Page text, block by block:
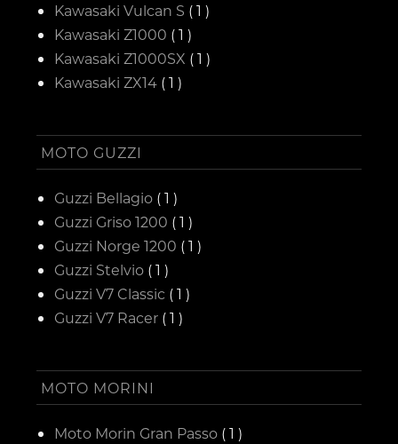
Kawasaki Vulcan S ( 1 )
Kawasaki Z1000 ( 1 )
Kawasaki Z1000SX ( 1 )
Kawasaki ZX14 ( 1 )
MOTO GUZZI
Guzzi Bellagio ( 1 )
Guzzi Griso 1200 ( 1 )
Guzzi Norge 1200 ( 1 )
Guzzi Stelvio ( 1 )
Guzzi V7 Classic ( 1 )
Guzzi V7 Racer ( 1 )
MOTO MORINI
Moto Morin Gran Passo ( 1 )